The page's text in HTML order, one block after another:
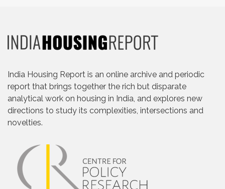
India Housing Report is an online archive and periodic
report that brings together the rich but disparate
analytical work on housing in India, and explores new
directions to study its complexities, intersections and
novelties.